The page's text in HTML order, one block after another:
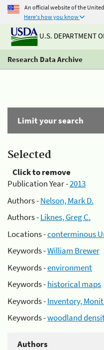
An official website of the
Here's how you know
U.S. DEPARTMENT
Research Data Archive
Limit your search
Selected
Click to remove
Publication Year -2013
Authors -Nelson, Mark D.
Authors -Liknes, Greg C.
Locations -conterminous
Keywords -William Brewer
Keywords -environment
Keywords -historical maps
Keywords -Inventory,
Keywords -woodland
Authors